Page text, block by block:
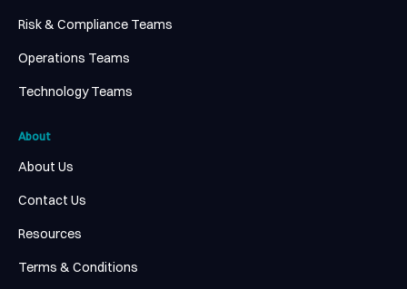
Risk & Compliance Teams
Operations Teams
Technology Teams
About
About Us
Contact Us
Resources
Terms & Conditions